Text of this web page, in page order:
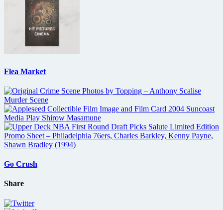
Flea Market
Go Crush
Share